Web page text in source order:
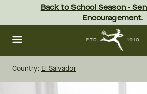
content Skip
footer
Back to School Season -
Encouragement.
Country: El Salvador